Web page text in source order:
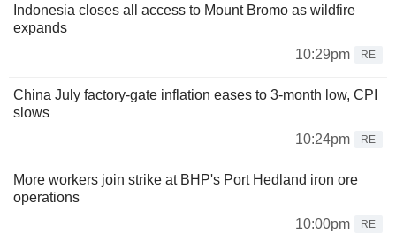
Indonesia closes all access to Mount Bromo as wildfire
expands
10:29pm
RE
China July factory-gate inflation eases to 3-month low, CPI
slows
10:24pm
RE
More workers join strike at BHP's Port Hedland iron ore
operations
10:00pm
RE